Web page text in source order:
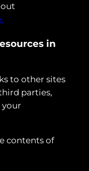
in
to other sites
parties,
your
contents of